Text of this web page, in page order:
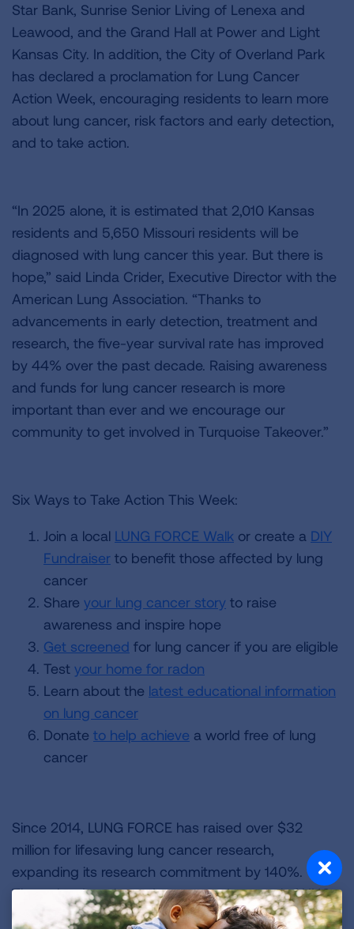
Star Bank, Sunrise Senior Living of Lenexa and
Leawood, and the Grand Hall at Power and Light
Kansas City. In addition, the City of Overland Park
has declared a proclamation for Lung Cancer
Action Week, encouraging residents to learn more
about lung cancer, risk factors and early detection,
and to take action.
“In 2025 alone, it is estimated that 2,010 Kansas
residents and 5,650 Missouri residents will be
diagnosed with lung cancer this year. But there is
hope,” said Linda Crider, Executive Director with the
American Lung Association. “Thanks to
advancements in early detection, treatment and
research, the five-year survival rate has improved
by 44% over the past decade. Raising awareness
and funds for lung cancer research is more
important than ever and we encourage our
community to get involved in Turquoise Takeover.”
Six Ways to Take Action This Week:
Join a local LUNG FORCE Walk or create a DIY
Fundraiser to benefit those affected by lung
cancer
Share your lung cancer story to raise
awareness and inspire hope
Get screened for lung cancer if you are eligible
Test your home for radon
Learn about the latest educational information
on lung cancer
Donate to help achieve a world free of lung
cancer
Since 2014, LUNG FORCE has raised over $32
million for lifesaving lung cancer research,
expanding its research commitment by 140%.
Through education, advocacy and research, LUNG
FORCE is working to ensure that fewer people are